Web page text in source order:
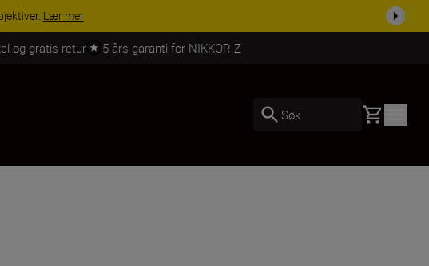
komplett i dag.
og gratis retur 5 års garanti for NIKKOR Z
Søk Basket